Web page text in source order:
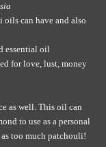
oils can have and also
essential oil
for love, lust, money
as well. This oil can
to use as a personal
too much patchouli!